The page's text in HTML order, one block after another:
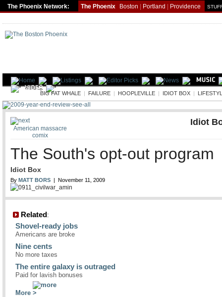
The Phoenix Network: The Phoenix Boston Portland Providence
LIFE BIG FAT WHALE | FAILURE | HOOPLEVILLE | IDIOT BOX |
American massacre
comix
Idiot
The South's opt-out program
Idiot Box
By MATT BORS | November 11, 2009
Related:
Shovel-ready jobs
Americans are broke
Nine cents
No more taxes
The entire galaxy is outraged
Paid for lavish bonuses
More